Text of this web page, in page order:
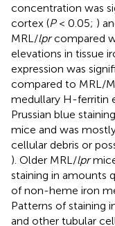
concentration was
cortex (P< 0.05; )
MRL/lprcompared
elevations in tissue
expression was
compared to MRL/
medullary H-ferritin
Prussian blue
mice and was
cellular debris or
). Older MRL/lpr
staining in amounts
of non-heme iron
Patterns of staining
and other tubular